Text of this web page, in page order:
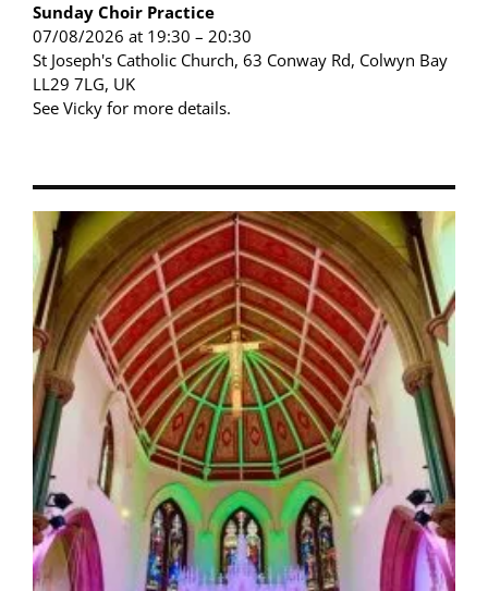
Sunday Choir Practice
07/08/2026 at 19:30 – 20:30
St Joseph's Catholic Church, 63 Conway Rd, Colwyn Bay
LL29 7LG, UK
See Vicky for more details.